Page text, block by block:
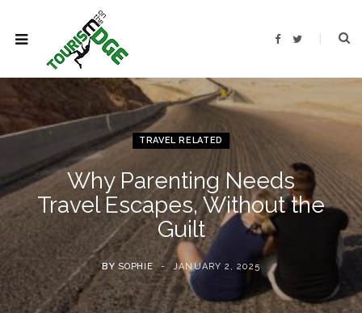
F
b
k
T
t
r
TRAVEL RELATED
Why Parenting Needs
Travel Escapes, Without the
Guilt
BY SOPHIE JANUARY 2, 2025